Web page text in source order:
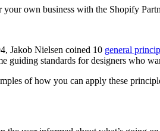
own business with the Shopify
Jakob Nielsen coined 10 general
guiding standards for designers who
of how you can apply these